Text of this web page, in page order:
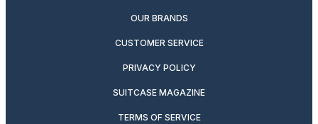
OUR BRANDS
CUSTOMER SERVICE
PRIVACY POLICY
SUITCASE MAGAZINE
TERMS OF SERVICE